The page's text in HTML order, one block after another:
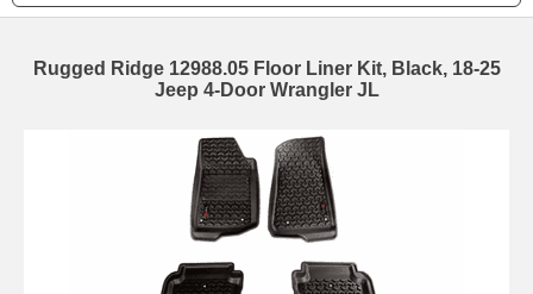
Rugged Ridge 12988.05 Floor Liner Kit, Black, 18-25
Jeep 4-Door Wrangler JL